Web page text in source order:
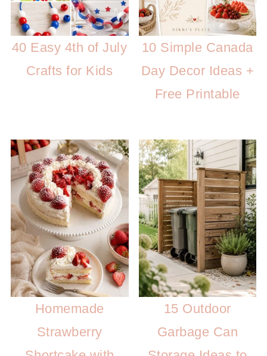
40 Easy 4th of July
Crafts for Kids
10 Simple Canada
Day Decor Ideas +
Free Printable
Homemade
Strawberry
15 Outdoor
Garbage Can